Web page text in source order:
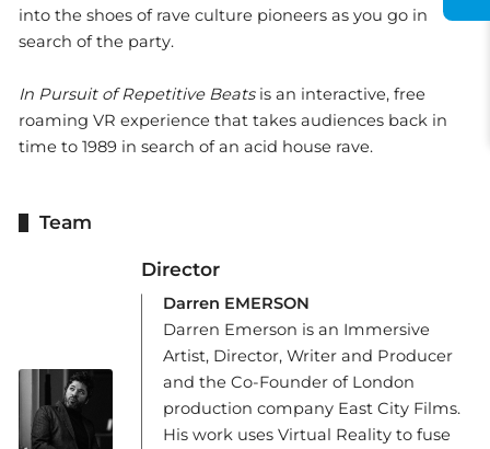
into the shoes of rave culture pioneers as you go in
search of the party.
In Pursuit of Repetitive Beatsis an interactive, free
roaming VR experience that takes audiences back in
time to 1989 in search of an acid house rave.
Team
Director
Darren EMERSON
Darren Emerson is an Immersive
Artist, Director, Writer and Producer
and the Co-Founder of London
production company East City Films.
His work uses Virtual Reality to fuse